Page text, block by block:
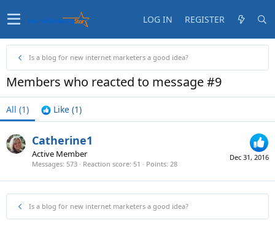
LOG IN REGISTER
Is a blog for new internet marketers a good idea?
Members who reacted to message #9
All (1) Like (1)
Dec 31, 2016
Catherine1
Active Member
Messages 573 Reaction score 51 Points 28
Is a blog for new internet marketers a good idea?